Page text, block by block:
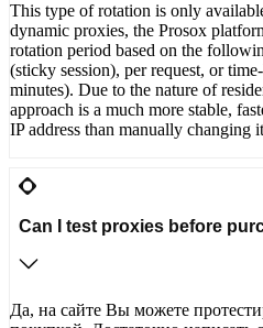
This type of rotation is only
dynamic proxies, the Prosox
rotation period based on the
(sticky session), per request, or
minutes). Due to the nature of
approach is a much more stable,
IP address than manually changing
Can I test proxies before
Да, на сайте Вы можете